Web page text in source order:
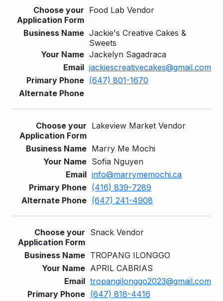
Food Lab Vendor
Jackie's Creative Cakes &
Sweets
Jackelyn Sagadraca
jackiescreativecakes@gmail.com
(647) 801-1670
Lakeview Market Vendor
Marry Me Mochi
Sofia Nguyen
info@marrymemochi.ca
(416) 839-7289
(647) 241-4908
Snack Vendor
TROPANG ILONGGO
APRIL CABRIAS
tropangilonggo2023@gmail.com
(647) 818-4416